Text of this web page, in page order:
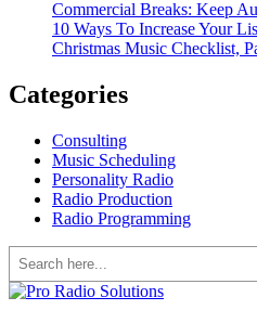
Commercial Breaks: Keep
10 Ways To Increase Your
Christmas Music Checklist,
Categories
Consulting
Music Scheduling
Personality Radio
Radio Production
Radio Programming
Search